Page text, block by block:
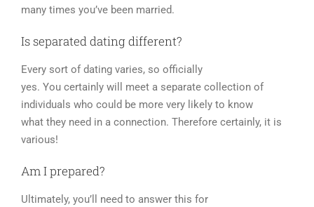
many times you’ve been married.
Is separated dating different?
Every sort of dating varies, so officially
yes. You certainly will meet a separate collection of
individuals who could be more very likely to know
what they need in a connection. Therefore certainly, it is
various!
Am I prepared?
Ultimately, you’ll need to answer this for